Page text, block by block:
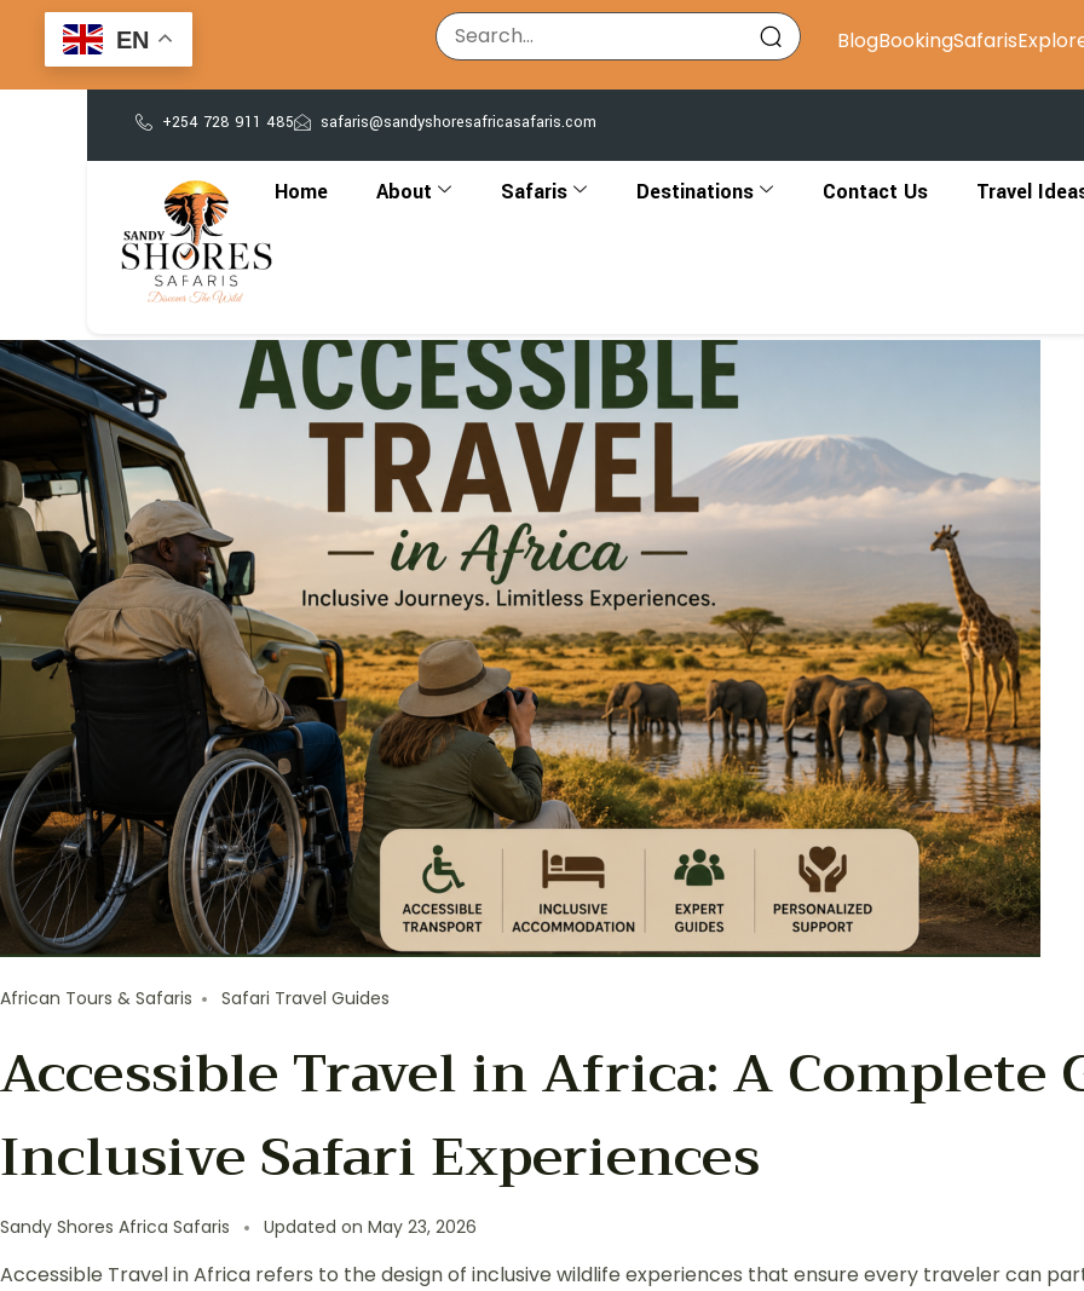
EN BlogBookingSafaris
+254 728 911 485 safaris@sandyshoresafricasafaris.com
Home About Safaris Destinations Contact Us Travel
African Tours & Safaris Safari Travel Guides
Accessible Travel in Africa: A Complete
Inclusive Safari Experiences
Sandy Shores Africa Safaris Updated on May 23, 2026
Accessible Travel in Africa refers to the design of inclusive wildlife experiences that ensure every traveler can